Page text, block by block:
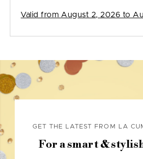
Valid from August 2, 2026 to
GET THE LATEST FROM LA
For a smart &